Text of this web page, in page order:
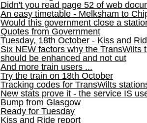
Didn't you read page 52 of web
An easy timetable - Melksham to
Would this government close a
Quotes from Government
Tuesday, 18th October - Kiss and
Six NEW factors why the TransWilts
should be enhanced and not cut
And more train users ...
Try the train on 18th October
Tracking codes for TransWilts
New stats prove it - the service IS
Bump from Glasgow
Ready for Tuesday
Kiss and Ride report